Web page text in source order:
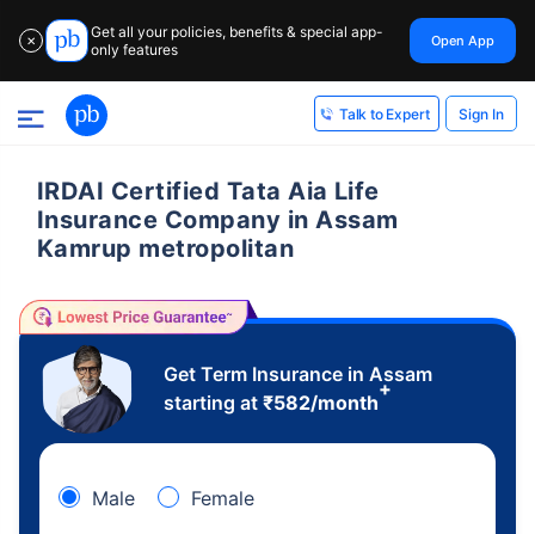
✕
Get all your policies, benefits & special app-
only features
Open App
Talk to Expert Sign In
IRDAI Certified Tata Aia Life
Insurance Company in Assam
Kamrup metropolitan
Get Term Insurance in Assam
starting at ₹582/month
+
Male Female